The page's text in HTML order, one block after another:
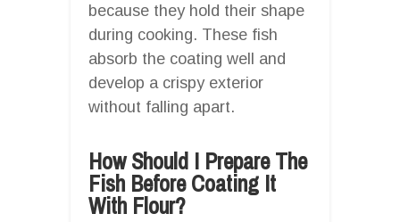
because they hold their shape
during cooking. These fish
absorb the coating well and
develop a crispy exterior
without falling apart.
How Should I Prepare The
Fish Before Coating It
With Flour?